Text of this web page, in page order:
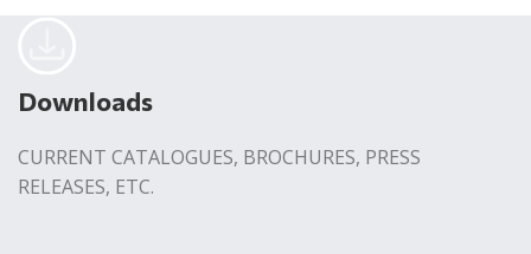
Downloads
CURRENT CATALOGUES, BROCHURES, PRESS
RELEASES, ETC.